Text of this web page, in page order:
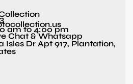
am to 4:00 pm
Chat & Whatsapp
Isles Dr Apt 917, Plantation,